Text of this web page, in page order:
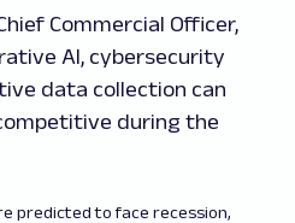
Commercial Officer,
AI, cybersecurity
data collection can
during the
predicted to face recession,